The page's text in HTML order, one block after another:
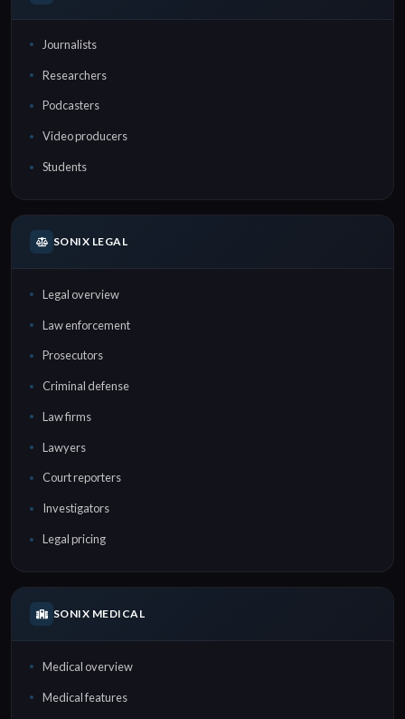
Journalists
Researchers
Podcasters
Video producers
Students
SONIX LEGAL
Legal overview
Law enforcement
Prosecutors
Criminal defense
Law firms
Lawyers
Court reporters
Investigators
Legal pricing
SONIX MEDICAL
Medical overview
Medical features